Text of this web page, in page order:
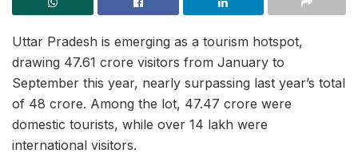
Uttar Pradesh is emerging as a tourism hotspot,
drawing 47.61 crore visitors from January to
September this year, nearly surpassing last year’s total
of 48 crore. Among the lot, 47.47 crore were
domestic tourists, while over 14 lakh were
international visitors.